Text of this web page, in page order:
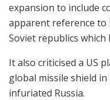
expansion to include
apparent reference to
Soviet republics
It also criticised a US
global missile shield
infuriated Russia.